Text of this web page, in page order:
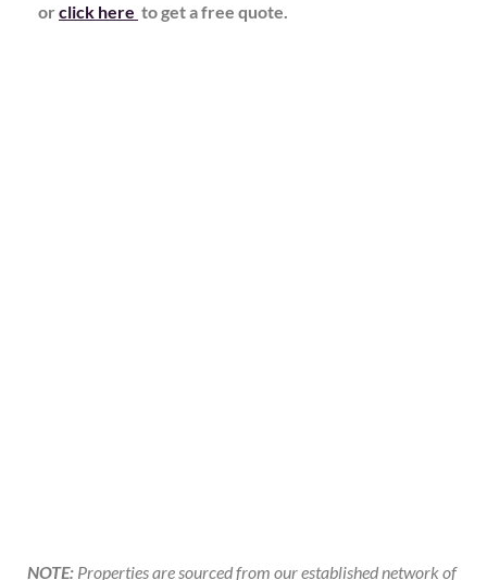
or click here to get a free quote.
NOTE: Properties are sourced from our established network of